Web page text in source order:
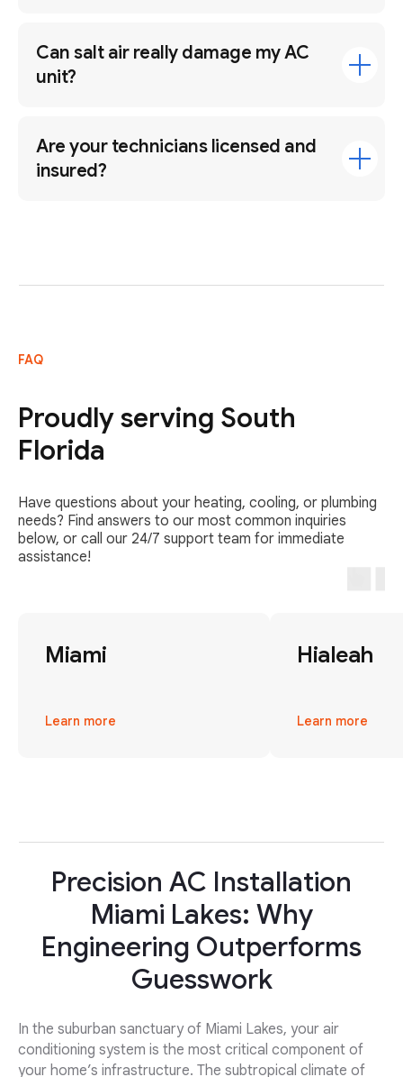
Can salt air really damage my AC
unit?
Are your technicians licensed and
insured?
FAQ
Proudly serving South
Florida
Have questions about your heating, cooling, or plumbing
needs? Find answers to our most common inquiries
below, or call our 24/7 support team for immediate
assistance!
Miami
Learn more
Hialeah
Learn more
Precision AC Installation
Miami Lakes: Why
Engineering Outperforms
Guesswork
In the suburban sanctuary of Miami Lakes, your air
conditioning system is the most critical component of
your home’s infrastructure. The subtropical climate of